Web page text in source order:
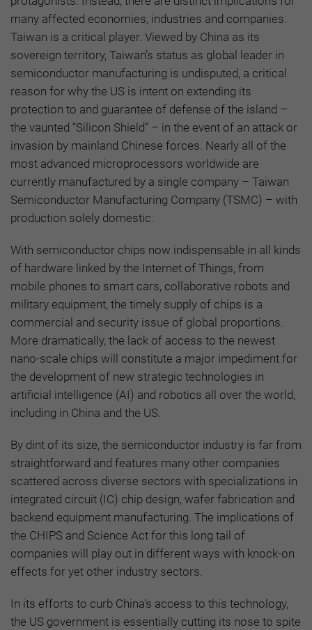
many affected economies, industries and companies.
Taiwan is a critical player. Viewed by China as its
sovereign territory, Taiwan’s status as global leader in
semiconductor manufacturing is undisputed, a critical
reason for why the US is intent on extending its
protection to and guarantee of defense of the island –
the vaunted “Silicon Shield” – in the event of an attack or
invasion by mainland Chinese forces. Nearly all of the
most advanced microprocessors worldwide are
currently manufactured by a single company – Taiwan
Semiconductor Manufacturing Company (TSMC) – with
production solely domestic.
With semiconductor chips now indispensable in all kinds
of hardware linked by the Internet of Things, from
mobile phones to smart cars, collaborative robots and
military equipment, the timely supply of chips is a
commercial and security issue of global proportions.
More dramatically, the lack of access to the newest
nano-scale chips will constitute a major impediment for
the development of new strategic technologies in
artificial intelligence (AI) and robotics all over the world,
including in China and the US.
By dint of its size, the semiconductor industry is far from
straightforward and features many other companies
scattered across diverse sectors with specializations in
integrated circuit (IC) chip design, wafer fabrication and
backend equipment manufacturing. The implications of
the CHIPS and Science Act for this long tail of
companies will play out in different ways with knock-on
effects for yet other industry sectors.
In its efforts to curb China’s access to this technology,
the US government is essentially cutting its nose to spite